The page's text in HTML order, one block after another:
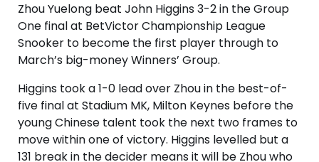
Zhou Yuelong beat John Higgins 3-2 in the Group
One final at BetVictor Championship League
Snooker to become the first player through to
March’s big-money Winners’ Group.
Higgins took a 1-0 lead over Zhou in the best-of-
five final at Stadium MK, Milton Keynes before the
young Chinese talent took the next two frames to
move within one of victory. Higgins levelled but a
131 break in the decider means it will be Zhou who